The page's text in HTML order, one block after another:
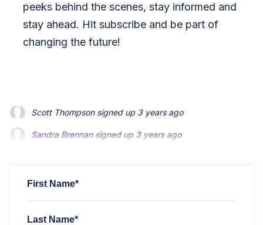
peeks behind the scenes, stay informed and
stay ahead. Hit subscribe and be part of
changing the future!
Sandra Brennansigned up 3 years ago
James Savannahsigned up3 years ago
First Name*
Last Name*